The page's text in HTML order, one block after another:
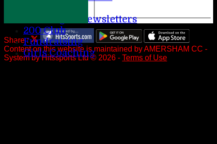
League Newsletters
200 Club
Fundraising
Girls Coaching
Share :
Contenton this website is maintained byAMERSHAM CC -
System by Hitssports Ltd © 2026 - Terms of Use